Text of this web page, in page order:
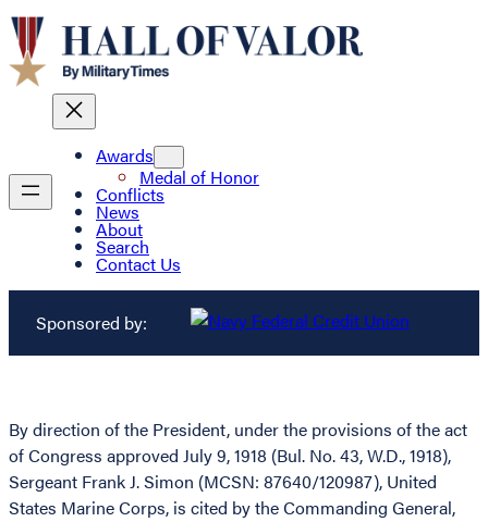
Awards
Medal of Honor
Conflicts
News
About
Search
Contact Us
Sponsored by:
By direction of the President, under the provisions of the act
of Congress approved July 9, 1918 (Bul. No. 43, W.D., 1918),
Sergeant Frank J. Simon (MCSN: 87640/120987), United
States Marine Corps, is cited by the Commanding General,